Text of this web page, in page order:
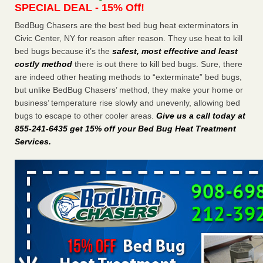
Charleston ranks 18th in the nation for bed bugs WOWK
13 News...Read More
6 Strip resorts had confirmed bedbug cases. Here’s what
travelers should know - Las Vegas Review-Journal
6 Strip resorts had confirmed bedbug cases. Here’s what
travelers should know Las Vegas Review-Journal...Read
More
Dowagiac District Library shuts down after bed bugs found -
Dowagiac District Library shuts down after bed bugs
found WSBT ...Read More
SPECIAL DEAL - 15% Off!
BedBug Chasers are the best bed bug heat exterminators in
Civic Center, NY for reason after reason. They use heat to kill
bed bugs because it’s the safest, most effective and least
costly method there is out there to kill bed bugs. Sure, there
are indeed other heating methods to “exterminate” bed bugs,
but unlike BedBug Chasers’ method, they make your home or
business’ temperature rise slowly and unevenly, allowing bed
bugs to escape to other cooler areas. Give us a call today at
855-241-6435 get 15% off your Bed Bug Heat Treatment
Services.